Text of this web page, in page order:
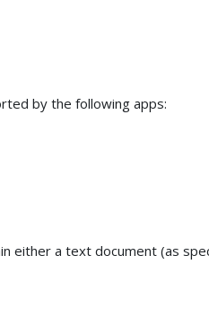
by the following apps:
either a text document (as